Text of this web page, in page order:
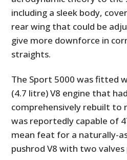
including a sleek body,
rear wing that could be
give more downforce in
straights.
The Sport 5000 was fitted
(4.7 litre) V8 engine that
comprehensively rebuilt to
was reportedly capable of
mean feat for a naturally-
pushrod V8 with two valves